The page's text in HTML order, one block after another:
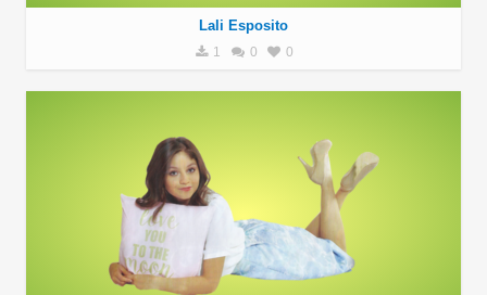
Lali Esposito
1 0 0